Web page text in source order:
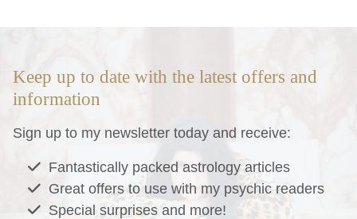
Keep up to date with the latest offers and
information
Sign up to my newsletter today and receive:
Fantastically packed astrology articles
Great offers to use with my psychic readers
Special surprises and more!